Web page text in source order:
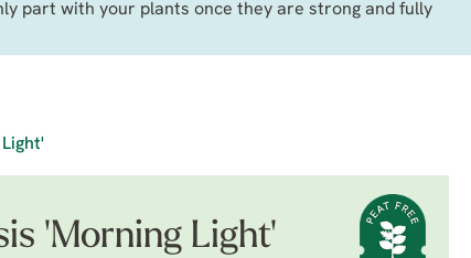
part with your plants once they are strong and fully
'Morning Light'